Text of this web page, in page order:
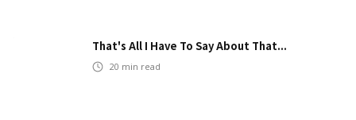
That's All I Have To Say About That...
20 min read